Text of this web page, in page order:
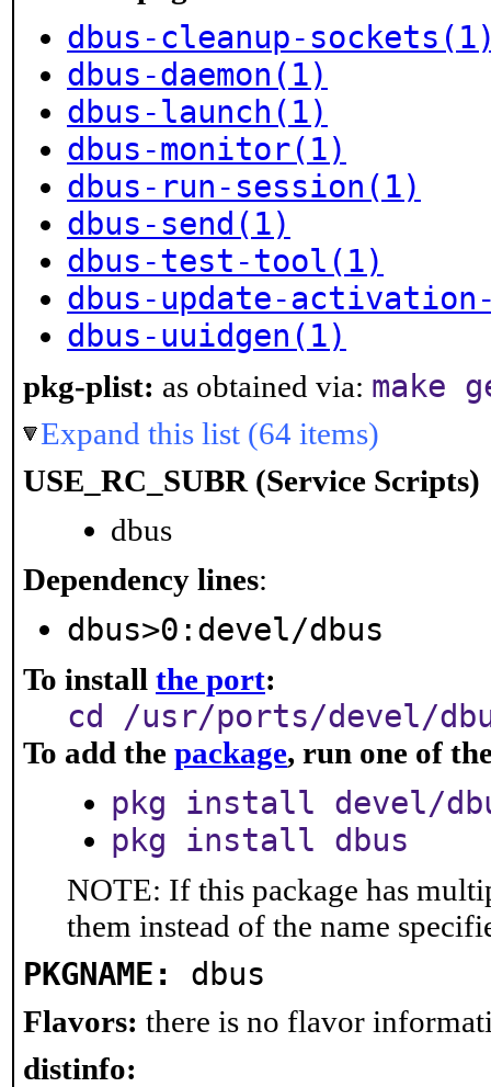
dbus-cleanup-
dbus-daemon(1)
dbus-launch(1)
dbus-monitor(1)
dbus-run-session(1)
dbus-send(1)
dbus-test-tool(1)
dbus-update-
dbus-uuidgen(1)
pkg-plist: as obtained via: make
Expand this list (64 items)
USE_RC_SUBR (Service Scripts)
dbus
Dependency lines:
dbus>0:devel/dbus
To install the port:
cd /usr/ports/devel/
To add the package, run one of
pkg install devel/
pkg install dbus
NOTE: If this package has
them instead of the name
PKGNAME: dbus
Flavors: there is no flavor
distinfo: